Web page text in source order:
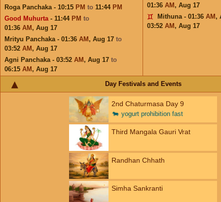
Roga Panchaka - 10:15 PM to 11:44 PM
Good Muhurta- 11:44 PM to
01:36 AM , Aug 17
Mrityu Panchaka - 01:36 AM , Aug 17 to
03:52 AM , Aug 17
Agni Panchaka - 03:52 AM , Aug 17 to
06:15 AM , Aug 17
01:36 AM , Aug 17
Mithuna - 01:36 AM ,
03:52 AM , Aug 17
Day Festivals and Events
2nd Chaturmasa Day 9
🐄 yogurt prohibition fast
Third Mangala Gauri Vrat
Randhan Chhath
Simha Sankranti